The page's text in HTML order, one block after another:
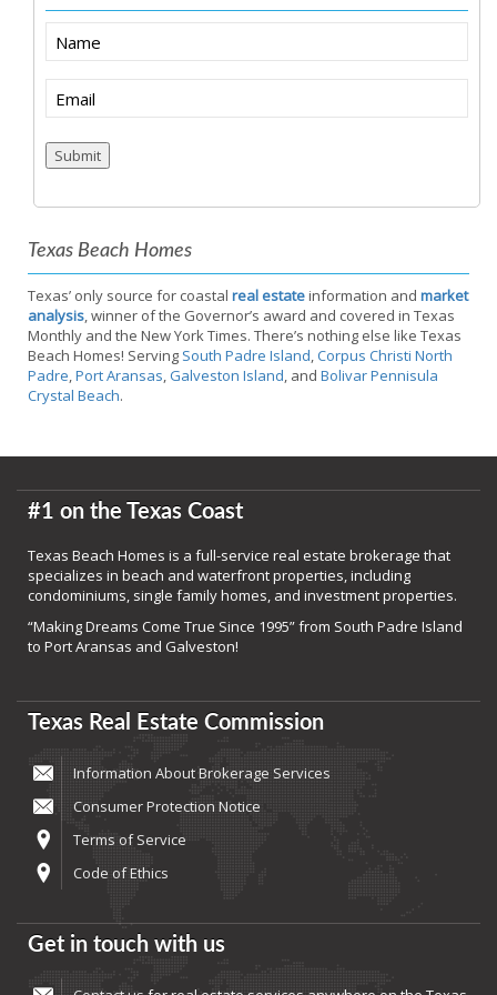
Name
Email (Required)
Submit
Texas Beach Homes
Texas’ only source for coastal real estateinformation and market
analysis, winner of the Governor’s award and covered in Texas
Monthly and the New York Times. There’s nothing else like Texas
Beach Homes! Serving South Padre Island,Corpus Christi North
Padre,Port Aransas,Galveston Island, and Bolivar Pennisula
Crystal Beach.
#1 on the Texas Coast
Texas Beach Homes is a full-service real estate brokerage that
specializes in beach and waterfront properties, including
condominiums, single family homes, and investment properties.
“Making Dreams Come True Since 1995” from South Padre Island
to Port Aransas and Galveston!
Texas Real Estate Commission
Information About Brokerage Services
Consumer Protection Notice
Terms of Service
Code of Ethics
Get in touch with us